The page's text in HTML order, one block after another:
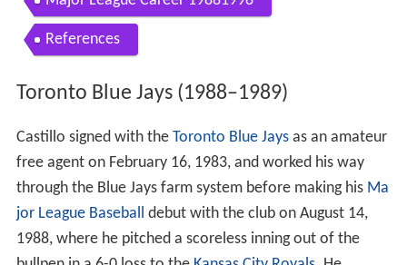
Contents
Toronto Blue Jays 19881989
Atlanta Braves 19891991
New York Mets 1991 Detroit Tigers 1992
Toronto Blue Jays 19931996
Chicago White Sox 19961998
Major League Career 19881998